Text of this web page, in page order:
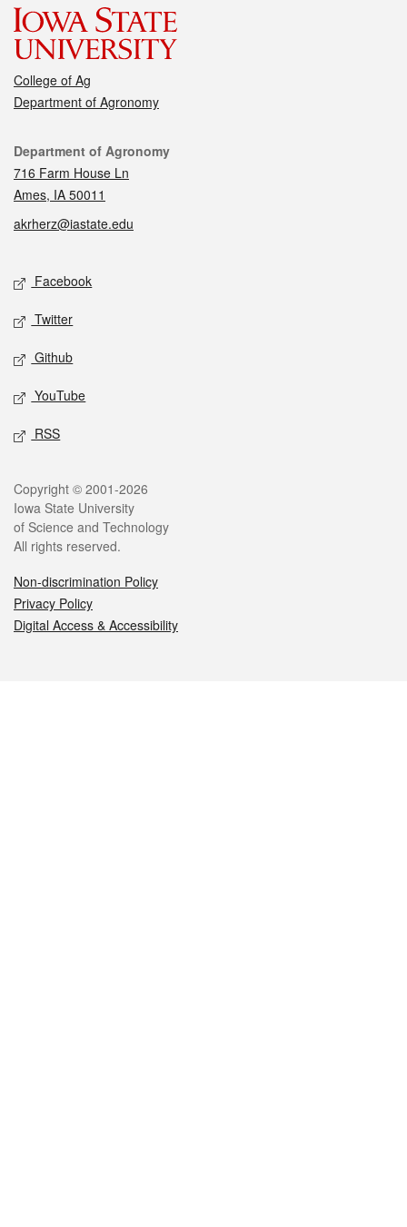
College of Ag
Department of Agronomy
Contact
Department of Agronomy
716 Farm House Ln
Ames, IA 50011
akrherz@iastate.edu
Social media
Facebook
Twitter
Github
YouTube
RSS
Legal
Copyright © 2001-2026
Iowa State University
of Science and Technology
All rights reserved.
Non-discrimination Policy
Privacy Policy
Digital Access & Accessibility